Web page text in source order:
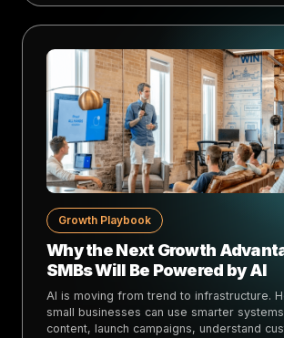
Growth Playbook
Why the Next Growth
SMBs Will Be Powered by AI
AI is moving from trend to infrastructure.
small businesses can use smarter
content, launch campaigns, understand